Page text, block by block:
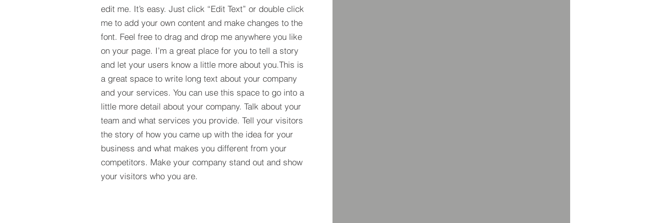
edit me. It’s easy. Just click “Edit Text” or double click
me to add your own content and make changes to the
font. Feel free to drag and drop me anywhere you like
on your page. I’m a great place for you to tell a story
and let your users know a little more about you.​This is
a great space to write long text about your company
and your services. You can use this space to go into a
little more detail about your company. Talk about your
team and what services you provide. Tell your visitors
the story of how you came up with the idea for your
business and what makes you different from your
competitors. Make your company stand out and show
your visitors who you are.